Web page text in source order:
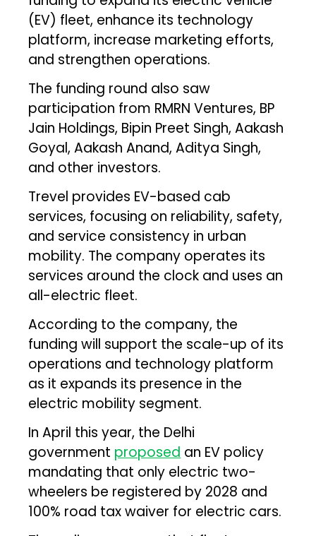
(EV) fleet, enhance its technology
platform, increase marketing efforts,
and strengthen operations.
The funding round also saw
participation from RMRN Ventures, BP
Jain Holdings, Bipin Preet Singh, Aakash
Goyal, Aakash Anand, Aditya Singh,
and other investors.
Trevel provides EV-based cab
services, focusing on reliability, safety,
and service consistency in urban
mobility. The company operates its
services around the clock and uses an
all-electric fleet.
According to the company, the
funding will support the scale-up of its
operations and technology platform
as it expands its presence in the
electric mobility segment.
In April this year, the Delhi
government proposed an EV policy
mandating that only electric two-
wheelers be registered by 2028 and
100% road tax waiver for electric cars.